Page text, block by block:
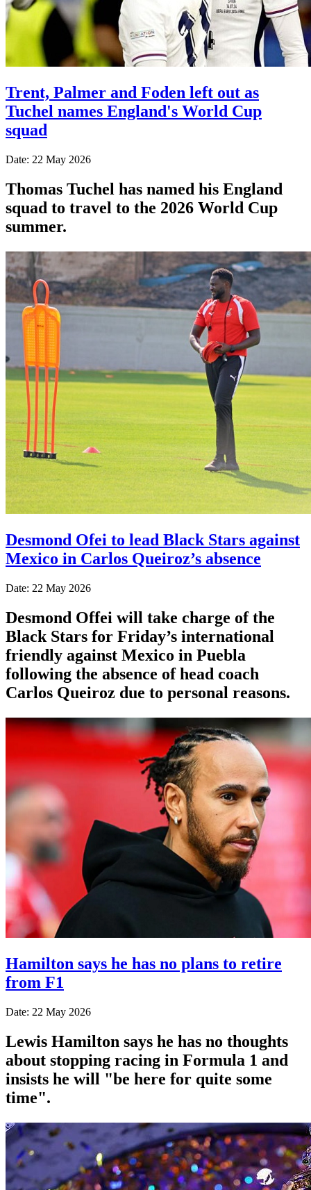
Trent, Palmer and Foden left out as
Tuchel names England's World Cup
squad
Date: 22 May 2026
Thomas Tuchel has named his England
squad to travel to the 2026 World Cup
summer.
Desmond Ofei to lead Black Stars against
Mexico in Carlos Queiroz’s absence
Date: 22 May 2026
Desmond Offei will take charge of the
Black Stars for Friday’s international
friendly against Mexico in Puebla
following the absence of head coach
Carlos Queiroz due to personal reasons.
Hamilton says he has no plans to retire
from F1
Date: 22 May 2026
Lewis Hamilton says he has no thoughts
about stopping racing in Formula 1 and
insists he will "be here for quite some
time".